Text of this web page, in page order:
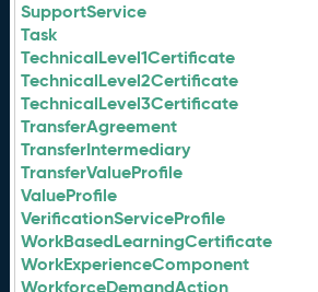
SupportService
Task
TechnicalLevel1Certificate
TechnicalLevel2Certificate
TechnicalLevel3Certificate
TransferAgreement
TransferIntermediary
TransferValueProfile
ValueProfile
VerificationServiceProfile
WorkBasedLearningCertificate
WorkExperienceComponent
WorkforceDemandAction